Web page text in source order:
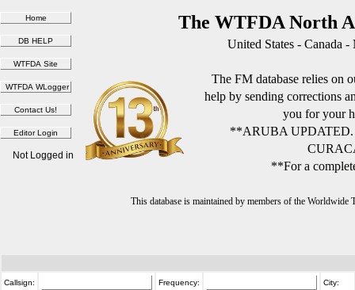
The WTFDA North
United States - Canada
The FM database relies on
help by sending corrections
you for your
**ARUBA
**For a
This database is maintained by members of the
Not Logged in
Callsign: Frequency: City: